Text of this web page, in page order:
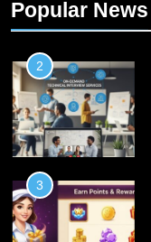
Popular News
2
3